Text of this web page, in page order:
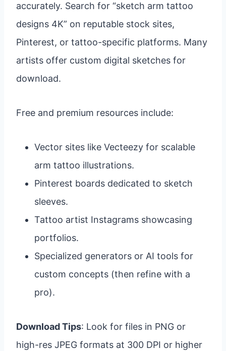
accurately. Search for “sketch arm tattoo
designs 4K” on reputable stock sites,
Pinterest, or tattoo-specific platforms. Many
artists offer custom digital sketches for
download.
Free and premium resources include:
Vector sites like Vecteezy for scalable
arm tattoo illustrations.
Pinterest boards dedicated to sketch
sleeves.
Tattoo artist Instagrams showcasing
portfolios.
Specialized generators or AI tools for
custom concepts (then refine with a
pro).
Download Tips: Look for files in PNG or
high-res JPEG formats at 300 DPI or higher